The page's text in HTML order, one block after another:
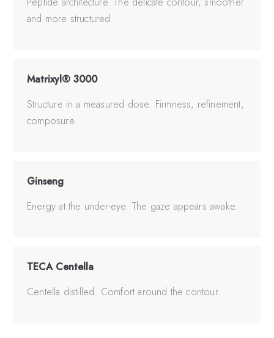
and more structured.
Matrixyl® 3000
Structure in a measured dose. Firmness, refinement,
composure.
Ginseng
Energy at the under-eye. The gaze appears awake.
TECA Centella
Centella distilled. Comfort around the contour.